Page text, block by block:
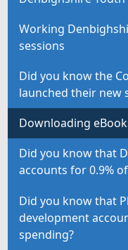
Working
sessions
Did you know the
launched their new
Downloading
Did you know that
accounts for 0.9%
Did you know that
development
spending?